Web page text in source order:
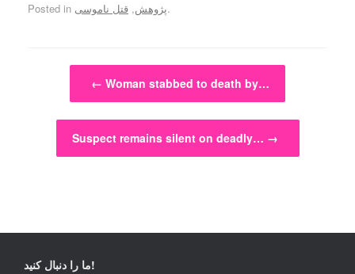
Posted in پژوهش, قتل ناموسی .
Post navigation
← Woman stabbed to death by…
Suspect remains silent on deadly… →
ما را دنبال کنید!